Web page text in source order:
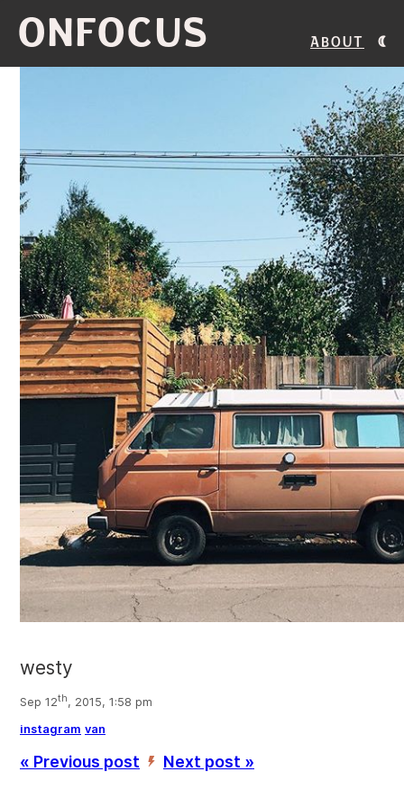
ONFOCUS About
westy
Sep 12th, 2015, 1:58 pm
instagram van
« Previous post ’ Next post »